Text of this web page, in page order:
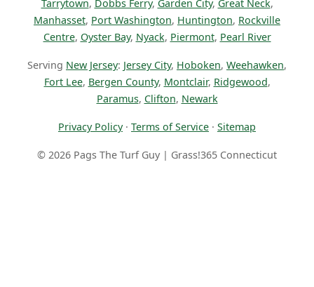
Tarrytown, Dobbs Ferry, Garden City, Great Neck,
Manhasset, Port Washington, Huntington, Rockville
Centre, Oyster Bay, Nyack, Piermont, Pearl River
Serving New Jersey: Jersey City, Hoboken, Weehawken,
Fort Lee, Bergen County, Montclair, Ridgewood,
Paramus, Clifton, Newark
Privacy Policy· Terms of Service · Sitemap
© 2026 Pags The Turf Guy | Grass!365 Connecticut